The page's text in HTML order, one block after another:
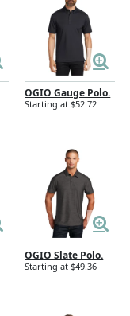
OGIO Gauge Polo.
Starting at $52.72
OGIO Slate Polo.
Starting at $49.36